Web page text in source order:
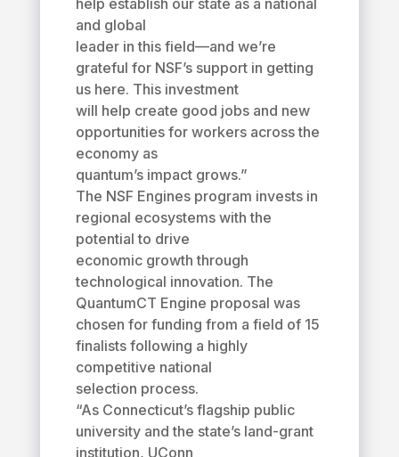
and global
leader in this field—and we’re
grateful for NSF’s support in getting
us here. This investment
will help create good jobs and new
opportunities for workers across the
economy as
quantum’s impact grows.”
The NSF Engines program invests in
regional ecosystems with the
potential to drive
economic growth through
technological innovation. The
QuantumCT Engine proposal was
chosen for funding from a field of 15
finalists following a highly
competitive national
selection process.
“As Connecticut’s flagship public
university and the state’s land-grant
institution, UConn